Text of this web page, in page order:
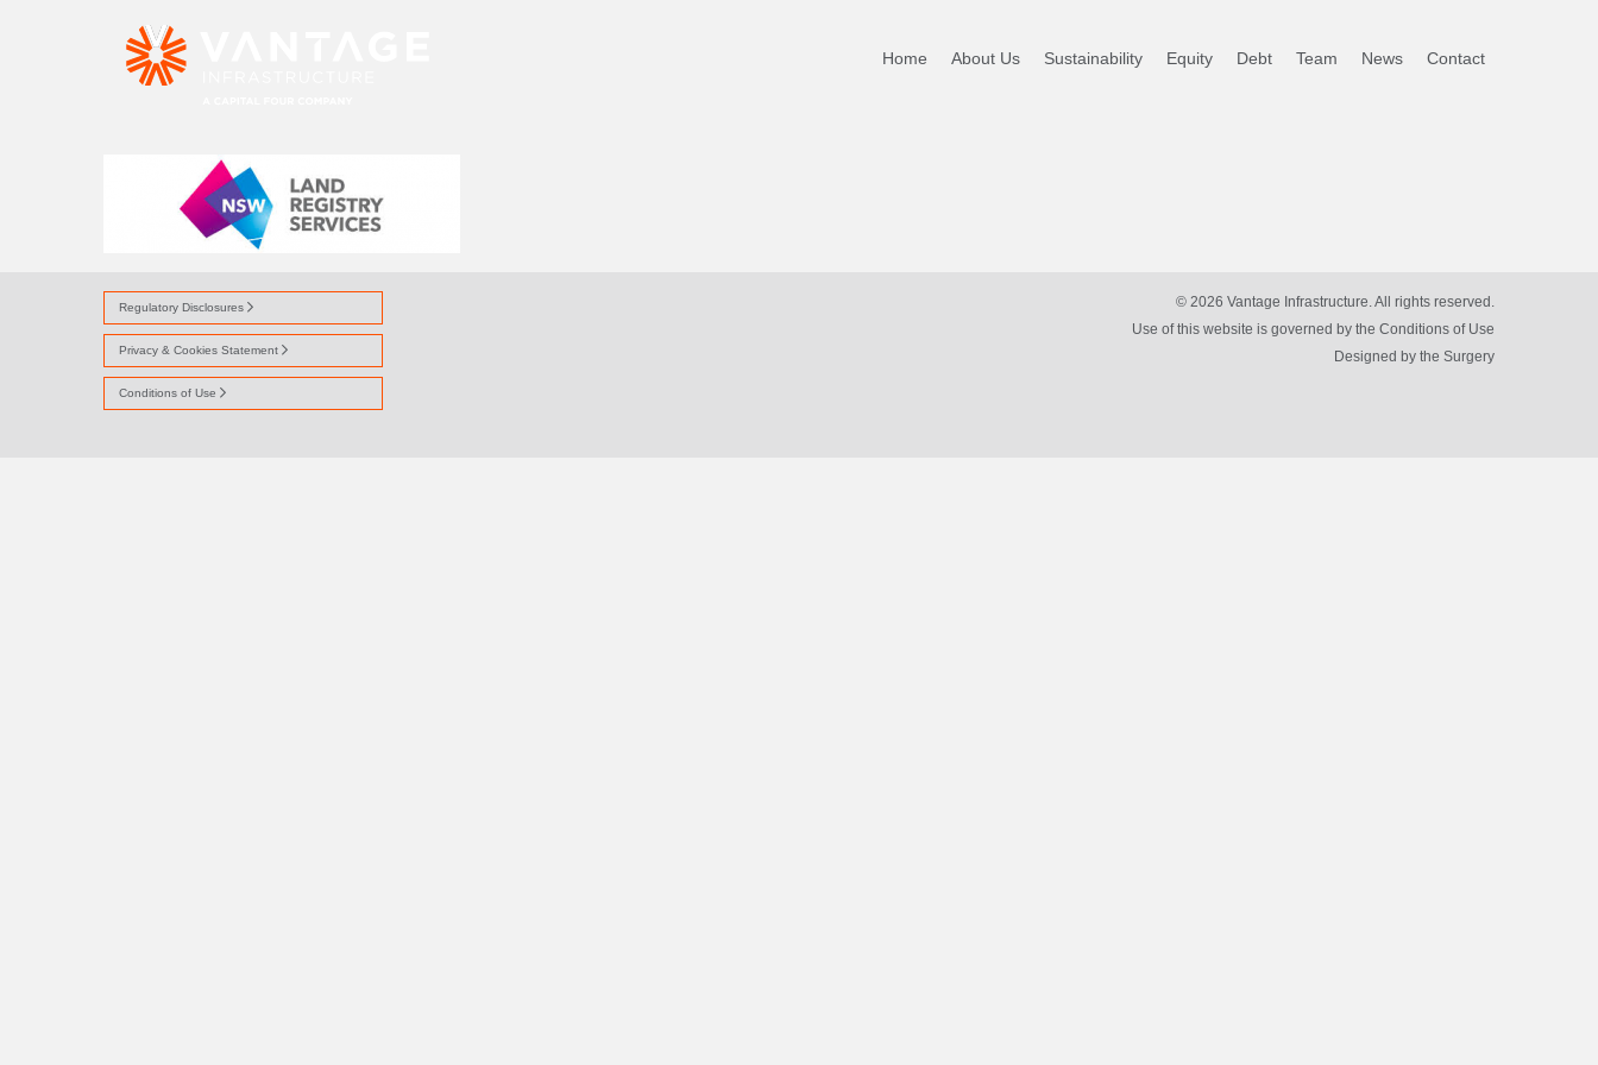
Home About Us Sustainability Equity Debt Team News Contact
NSW LR LOGO
Regulatory Disclosures
Privacy & Cookies Statement
Conditions of Use
© 2026 Vantage Infrastructure. All rights reserved.
Use of this website is governed by the Conditions of Use
Designed by the Surgery